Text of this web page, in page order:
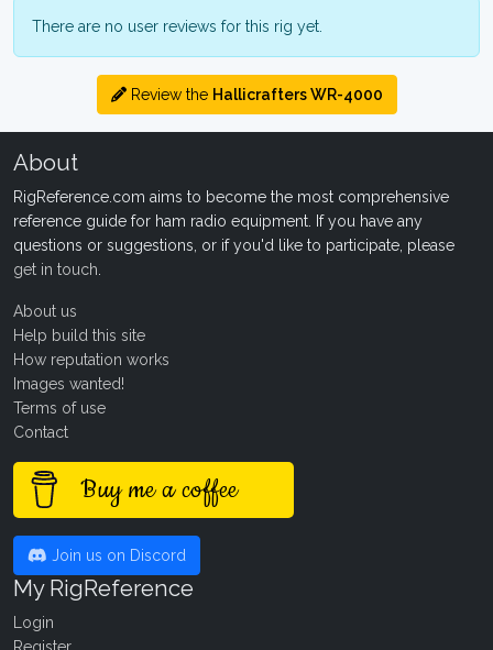
There are no user reviews for this rig yet.
Review the Hallicrafters WR-4000
About
RigReference.com aims to become the most comprehensive
reference guide for ham radio equipment. If you have any
questions or suggestions, or if you'd like to participate, please
get in touch
About us
Help build this site
How reputation works
Images wanted!
Terms of use
Contact
Buy me a coffee
Join us on Discord
My RigReference
Login